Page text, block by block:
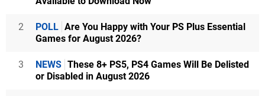
2 POLL Are You Happy with Your PS Plus Essential
Games for August 2026?
3 NEWS These 8+ PS5, PS4 Games Will Be Delisted
or Disabled in August 2026